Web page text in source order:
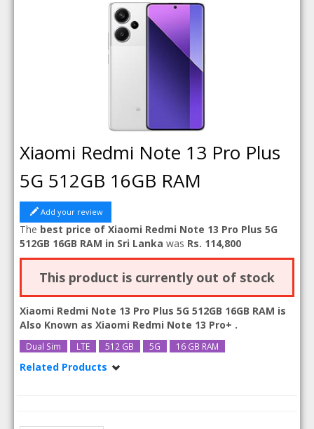
Xiaomi Redmi Note 13 Pro Plus
5G 512GB 16GB RAM
Add your review
The best price of Xiaomi Redmi Note 13 Pro Plus 5G
512GB 16GB RAM in Sri Lanka was Rs. 114,800
This product is currently out of stock
Xiaomi Redmi Note 13 Pro Plus 5G 512GB 16GB RAM is
Also Known asXiaomi Redmi Note 13 Pro+ .
Dual Sim LTE 512 GB 5G 16 GB RAM
Related Products